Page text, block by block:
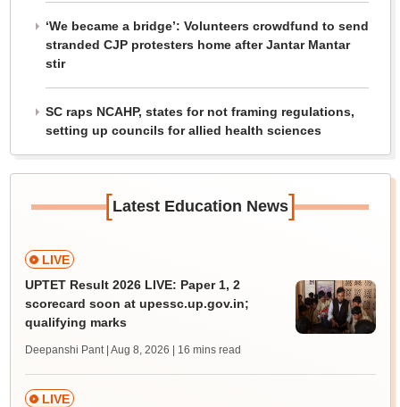
‘We became a bridge’: Volunteers crowdfund to send
stranded CJP protesters home after Jantar Mantar
stir
SC raps NCAHP, states for not framing regulations,
setting up councils for allied health sciences
[Latest Education News]
LIVE
UPTET Result 2026 LIVE: Paper 1, 2
scorecard soon at upessc.up.gov.in;
qualifying marks
Deepanshi Pant | Aug 8, 2026 | 16 mins read
LIVE